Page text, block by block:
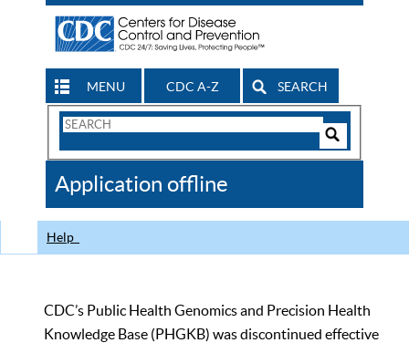
MENU CDC A-Z SEARCH
Search
CDC
Application offline
Help
CDC’s Public Health Genomics and Precision Health
Knowledge Base (PHGKB) was discontinued effective